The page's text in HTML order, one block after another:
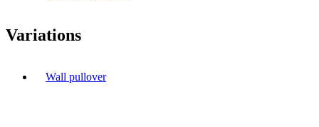
Variations
Wall pullover